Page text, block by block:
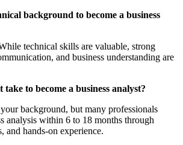
background to become a business
technical skills are valuable, strong
and business understanding are
to become a business analyst?
background, but many professionals
analysis within 6 to 18 months through
and hands-on experience.